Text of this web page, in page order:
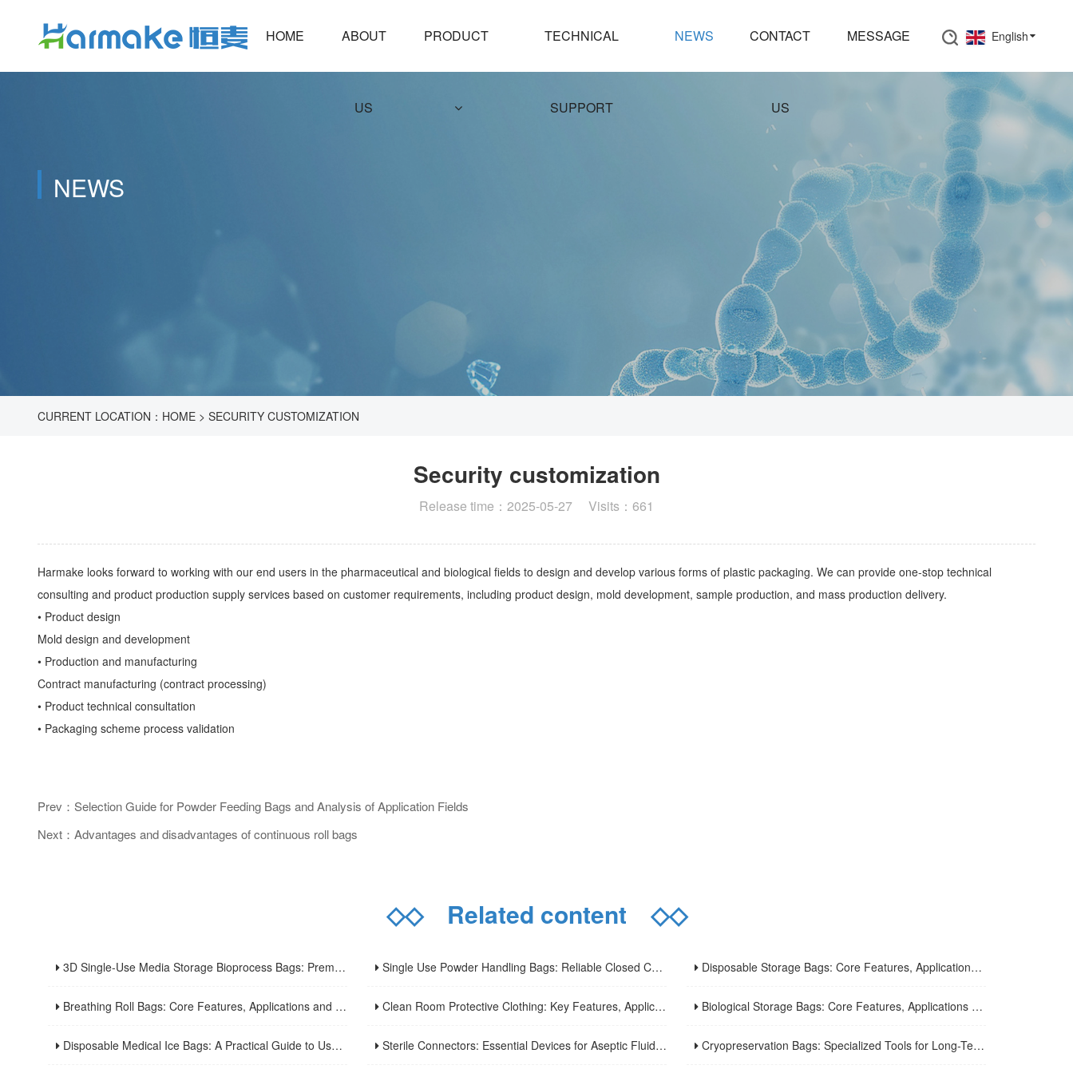
HOME ABOUT
US
PRODUCT TECHNICAL
SUPPORT
NEWS CONTACT
US
MESSAGE English
NEWS
CURRENT LOCATION： HOME > SECURITY CUSTOMIZATION
Security customization
Release time：2025-05-27 Visits：661
Harmake looks forward to working with our end users in the pharmaceutical and biological fields to design and develop various forms of plastic packaging. We can provide one-stop technical
consulting and product production supply services based on customer requirements, including product design, mold development, sample production, and mass production delivery.
• Product design
Mold design and development
• Production and manufacturing
Contract manufacturing (contract processing)
• Product technical consultation
• Packaging scheme process validation
Prev：Selection Guide for Powder Feeding Bags and Analysis of Application Fields
Next：Advantages and disadvantages of continuous roll bags
◇◇Related content ◇◇
3D Single-Use Media Storage Bioprocess Bags: Premium Solution for Large-Scale Bioproduction Single Use Powder Handling Bags: Reliable Closed Containment Solutions for Pharmaceutical and Bioprocessing. Disposable Storage Bags: Core Features, Applications and Usage Tips
Breathing Roll Bags: Core Features, Applications and Usage Tips Clean Room Protective Clothing: Key Features, Applications and Usage Norms Biological Storage Bags: Core Features, Applications and Safe Usage
Disposable Medical Ice Bags: A Practical Guide to Usage and Advantages Sterile Connectors: Essential Devices for Aseptic Fluid Transfer in Biopharmaceuticals and Medical Applications Cryopreservation Bags: Specialized Tools for Long-Term Ultra-Low Temperature Sample Preservation